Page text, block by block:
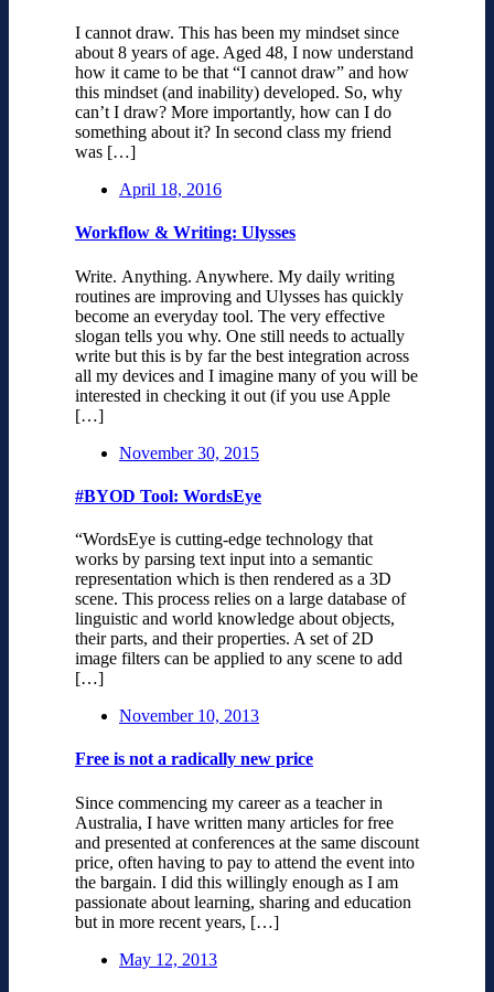
I cannot draw. This has been my mindset since
about 8 years of age. Aged 48, I now understand
how it came to be that “I cannot draw” and how
this mindset (and inability) developed. So, why
can’t I draw? More importantly, how can I do
something about it? In second class my friend
was […]
April 18, 2016
Workflow & Writing: Ulysses
Write. Anything. Anywhere. My daily writing
routines are improving and Ulysses has quickly
become an everyday tool. The very effective
slogan tells you why. One still needs to actually
write but this is by far the best integration across
all my devices and I imagine many of you will be
interested in checking it out (if you use Apple
[…]
November 30, 2015
#BYOD Tool: WordsEye
“WordsEye is cutting-edge technology that
works by parsing text input into a semantic
representation which is then rendered as a 3D
scene. This process relies on a large database of
linguistic and world knowledge about objects,
their parts, and their properties. A set of 2D
image filters can be applied to any scene to add
[…]
November 10, 2013
Free is not a radically new price
Since commencing my career as a teacher in
Australia, I have written many articles for free
and presented at conferences at the same discount
price, often having to pay to attend the event into
the bargain. I did this willingly enough as I am
passionate about learning, sharing and education
but in more recent years, […]
May 12, 2013